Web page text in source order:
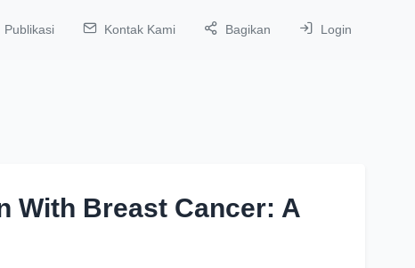
Publikasi Kontak Kami Bagikan Login
With Breast Cancer: A